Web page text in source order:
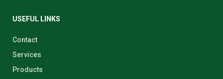
USEFUL LINKS
Contact
Services
Products